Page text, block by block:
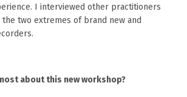
I interviewed other practitioners
two extremes of brand new and
about this new workshop?